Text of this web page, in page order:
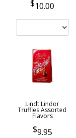
10.00
Lindt Lindor
Truffles Assorted
Flavors
9.95